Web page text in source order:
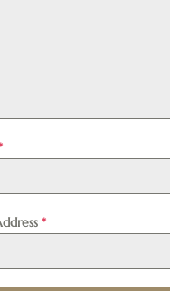
*